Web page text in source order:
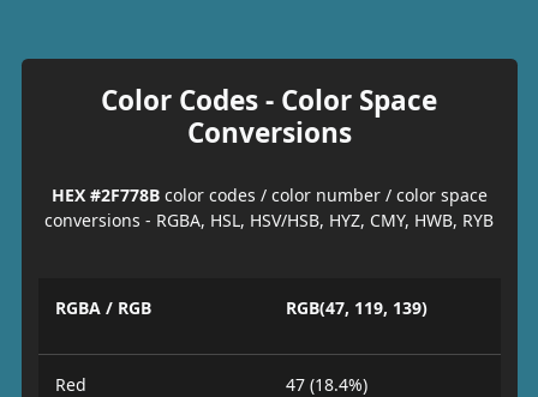
Color Codes - Color Space
Conversions
HEX #2F778Bcolor codes / color number / color space
conversions - RGBA, HSL, HSV/HSB, HYZ, CMY, HWB, RYB
RGBA / RGB RGB(47, 119, 139)
Red 47 (18.4%)